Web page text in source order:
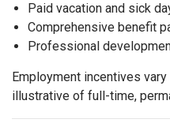
Paid vacation and sick
Comprehensive benefit
Professional
Employment incentives
illustrative of full-time,